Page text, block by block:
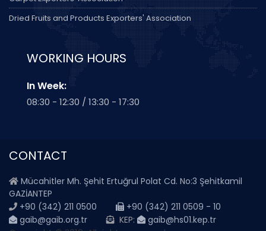
Dried Fruits and Products Exporters' Association
WORKING HOURS
In Week:
08:30 - 12:30 / 13:30 - 17:30
CONTACT
Mücahitler Mh. Şehit Ertuğrul Polat Cd. No:3 Şehitkamil
GAZİANTEP
+90 (342) 211 0500
+90 (342) 211 0509 - 10
gaib@gaib.org.tr
KEP: gaib@hs01.kep.tr